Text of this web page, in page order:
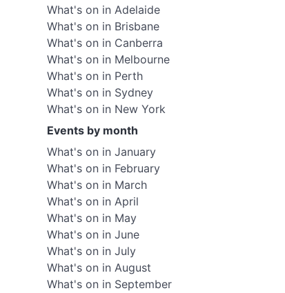
What's on in Adelaide
What's on in Brisbane
What's on in Canberra
What's on in Melbourne
What's on in Perth
What's on in Sydney
What's on in New York
Events by month
What's on in January
What's on in February
What's on in March
What's on in April
What's on in May
What's on in June
What's on in July
What's on in August
What's on in September